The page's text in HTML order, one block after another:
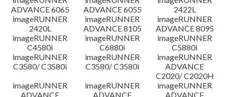
ADVANCE 6065
ADVANCE 6055
2422L
imageRUNNER
2420L
imageRUNNER
ADVANCE 8105
imageRUNNER
ADVANCE 8095
imageRUNNER
C4580i
imageRUNNER
C6880i
imageRUNNER
C5880i
imageRUNNER
C3580/ C3580i
imageRUNNER
C3580/ C3580i
imageRUNNER
ADVANCE
C2020/ C2020H
imageRUNNER
ADVANCE
imageRUNNER
ADVANCE
imageRUNNER
ADVANCE